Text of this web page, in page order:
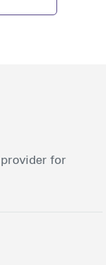
for